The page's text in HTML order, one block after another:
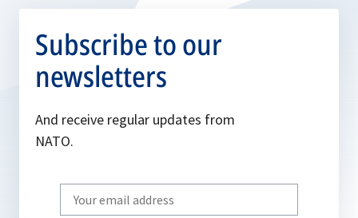
Subscribe to our
newsletters
And receive regular updates from
NATO.
Write
your